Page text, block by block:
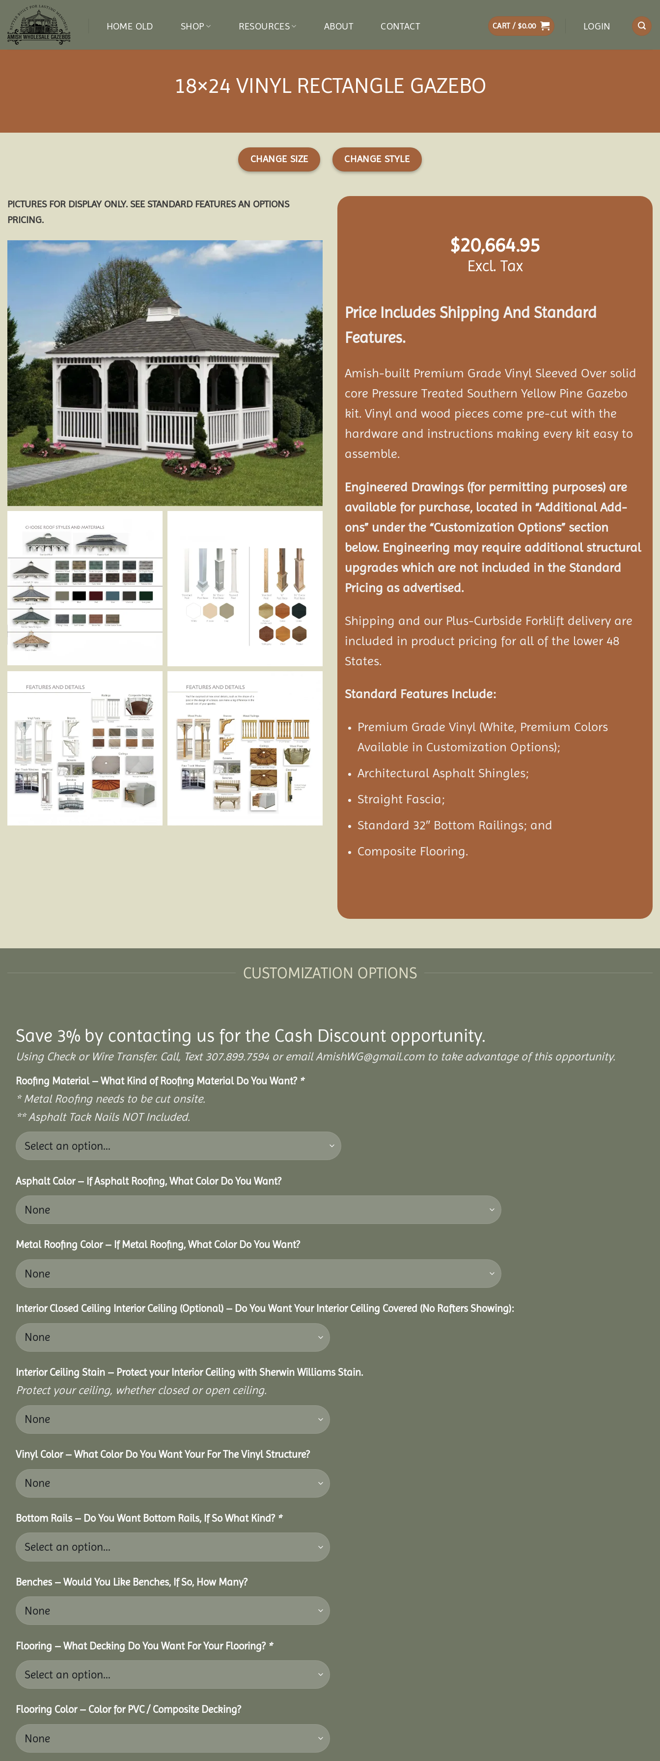
content
HOME OLD SHOP RESOURCES ABOUT CONTACT CART / $0.00 LOGIN
18×24 VINYL RECTANGLE GAZEBO
CHANGE SIZE CHANGE STYLE
PICTURES FOR DISPLAY ONLY. SEE STANDARD FEATURES AN OPTIONS
PRICING.
$20,664.95
Excl. Tax
Price Includes Shipping And Standard
Features.
Amish-built Premium Grade Vinyl Sleeved Over solid
core Pressure Treated Southern Yellow Pine Gazebo
kit. Vinyl and wood pieces come pre-cut with the
hardware and instructions making every kit easy to
assemble.
Engineered Drawings (for permitting purposes) are
available for purchase, located in “Additional Add-
ons” under the “Customization Options” section
below. Engineering may require additional structural
upgrades which are not included in the Standard
Pricing as advertised.
Shipping and our Plus-Curbside Forklift delivery are
included in product pricing for all of the lower 48
States.
Standard Features Include:
Premium Grade Vinyl (White, Premium Colors
Available in Customization Options);
Architectural Asphalt Shingles;
Straight Fascia;
Standard 32″ Bottom Railings; and
Composite Flooring.
CUSTOMIZATION OPTIONS
Save 3% by contacting us for the Cash Discount opportunity.
Using Check or Wire Transfer. Call, Text 307.899.7594 or email AmishWG@gmail.com to take advantage of this opportunity.
Roofing Material – What Kind of Roofing Material Do You Want? *
* Metal Roofing needs to be cut onsite.
** Asphalt Tack Nails NOT Included.
Asphalt Color – If Asphalt Roofing, What Color Do You Want?
Metal Roofing Color – If Metal Roofing, What Color Do You Want?
Interior Closed Ceiling Interior Ceiling (Optional) – Do You Want Your Interior Ceiling Covered (No Rafters Showing):
Interior Ceiling Stain – Protect your Interior Ceiling with Sherwin Williams Stain.
Protect your ceiling, whether closed or open ceiling.
Vinyl Color – What Color Do You Want Your For The Vinyl Structure?
Bottom Rails – Do You Want Bottom Rails, If So What Kind? *
Benches – Would You Like Benches, If So, How Many?
Flooring – What Decking Do You Want For Your Flooring? *
Flooring Color – Color for PVC / Composite Decking?